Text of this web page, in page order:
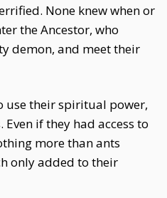
None knew when or
the Ancestor, who
demon, and meet their
use their spiritual power,
if they had access to
more than ants
only added to their